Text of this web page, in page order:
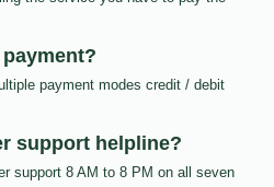
payment modes credit / debit
support helpline?
support 8 AM to 8 PM on all seven